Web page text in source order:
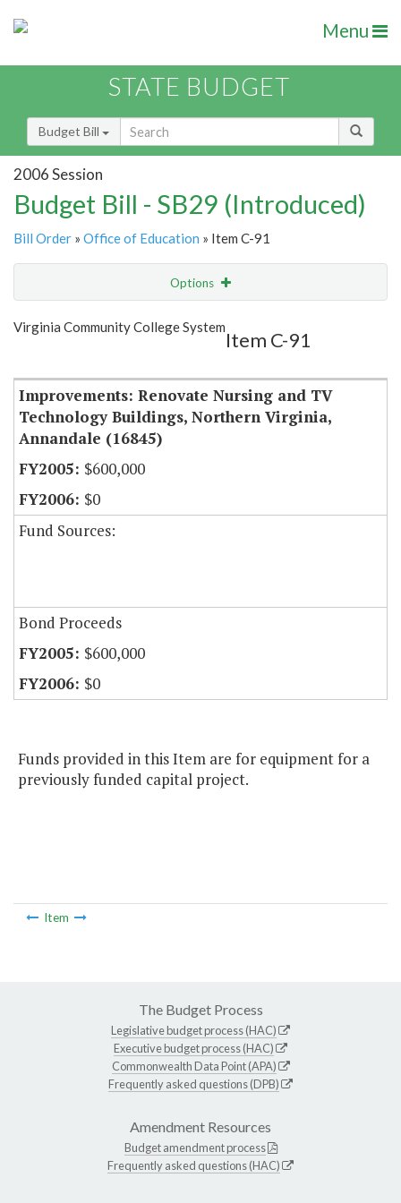
Menu
STATE BUDGET
Budget Bill
2006 Session
Budget Bill - SB29 (Introduced)
Bill Order » Office of Education » Item C-91
Options
Show Highlight
Virginia Community College System
Item C-91
Improvements: Renovate Nursing and TV
Technology Buildings, Northern Virginia,
Annandale (16845)
$600,000
$0
Fund Sources:
Bond Proceeds
$600,000
$0
Funds provided in this Item are for equipment for a
previously funded capital project.
Item
The Budget Process
Legislative budget process (HAC)
Executive budget process (HAC)
Commonwealth Data Point (APA)
Frequently asked questions (DPB)
Amendment Resources
Budget amendment process
Frequently asked questions (HAC)